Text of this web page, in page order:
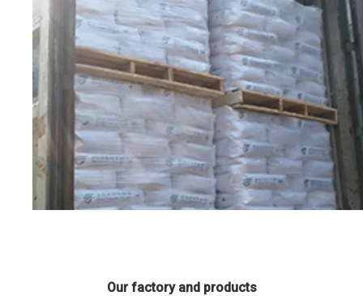
Our factory and products